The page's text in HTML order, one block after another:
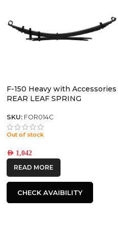
F-150 Heavy with Accessories
REAR LEAF SPRING
SKU: FOR014C
Out of stock
AED 1,042
READ MORE
CHECK AVAIBILITY